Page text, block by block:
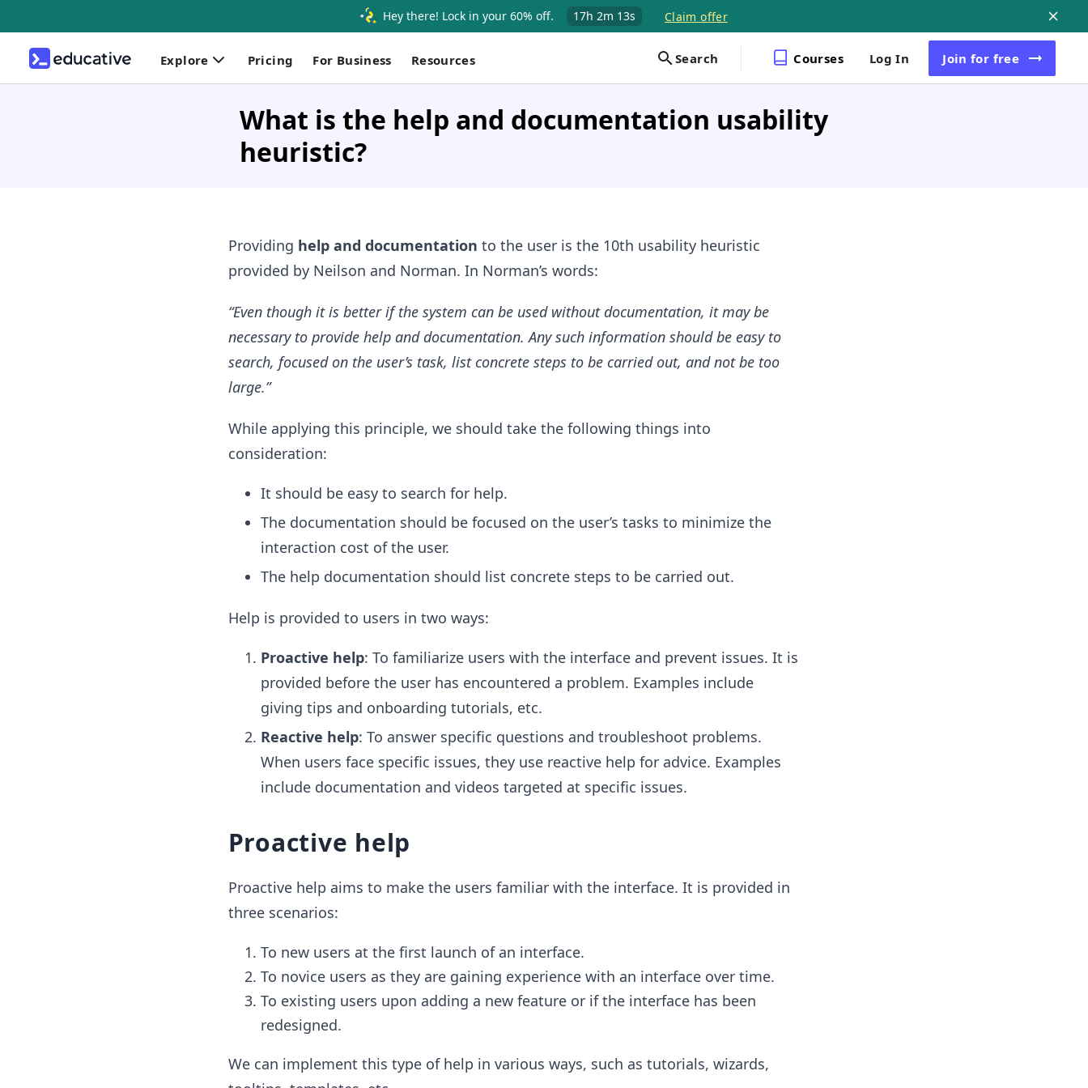
Hey there! Lock in your 60% off. 17h 2m 12s Claim offer
Explore Pricing For Business Resources Search Courses Log In Join for free
What is the help and documentation usability
heuristic?
Providing help and documentation to the user is the 10th usability heuristic
provided by Neilson and Norman. In Norman’s words:
“Even though it is better if the system can be used without documentation, it may be
necessary to provide help and documentation. Any such information should be easy to
search, focused on the user’s task, list concrete steps to be carried out, and not be too
large.”
While applying this principle, we should take the following things into
consideration:
It should be easy to search for help.
The documentation should be focused on the user’s tasks to minimize the
interaction cost of the user.
The help documentation should list concrete steps to be carried out.
Help is provided to users in two ways:
Proactive help: To familiarize users with the interface and prevent issues. It is
provided before the user has encountered a problem. Examples include
giving tips and onboarding tutorials, etc.
Reactive help: To answer specific questions and troubleshoot problems.
When users face specific issues, they use reactive help for advice. Examples
include documentation and videos targeted at specific issues.
Proactive help
Proactive help aims to make the users familiar with the interface. It is provided in
three scenarios:
To new users at the first launch of an interface.
To novice users as they are gaining experience with an interface over time.
To existing users upon adding a new feature or if the interface has been
redesigned.
We can implement this type of help in various ways, such as tutorials, wizards,